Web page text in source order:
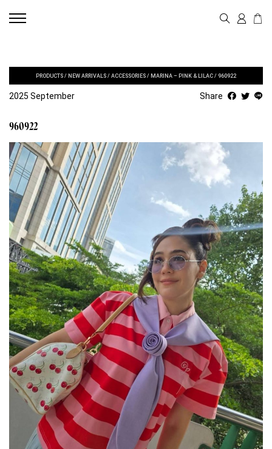
PRODUCTS / NEW ARRIVALS / ACCESSORIES / MARINA – PINK & LILAC / 960922
2025 September Share
960922